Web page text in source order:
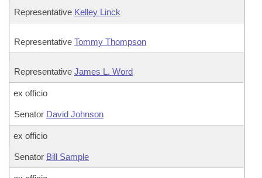
Representative Kelley Linck
Representative Tommy Thompson
Representative James L. Word
ex officio
Senator David Johnson
ex officio
Senator Bill Sample